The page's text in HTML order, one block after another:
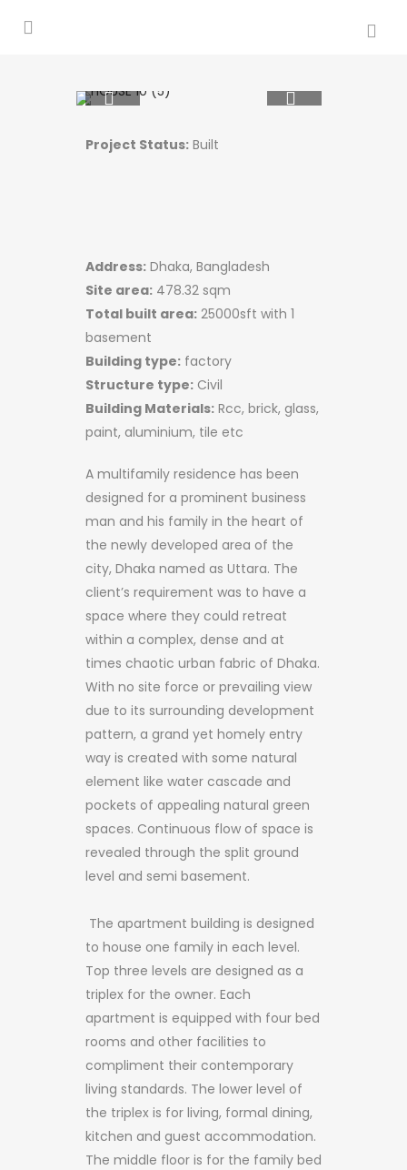
Project Status: Built
Address: Dhaka, Bangladesh
Site area: 478.32 sqm​
Total built area: 25000sft with 1
basement
Building type: factory
Structure type: Civil
Building Materials: Rcc, brick, glass,
paint, aluminium, tile etc
A multifamily residence has been
designed for a prominent business
man and his family in the heart of
the newly developed area of the
city, Dhaka named as Uttara. The
client’s requirement was to have a
space where they could retreat
within a complex, dense and at
times chaotic urban fabric of Dhaka.
With no site force or prevailing view
due to its surrounding development
pattern, a grand yet homely entry
way is created with some natural
element like water cascade and
pockets of appealing natural green
spaces. Continuous flow of space is
revealed through the split ground
level and semi basement.
​ The apartment building is designed
to house one family in each level.
Top three levels are designed as a
triplex for the owner. Each
apartment is equipped with four bed
rooms and other facilities to
compliment their contemporary
living standards. The lower level of
the triplex is for living, formal dining,
kitchen and guest accommodation.
The middle floor is for the family bed